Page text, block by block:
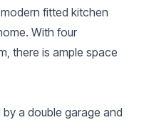
fitted kitchen
With four
there is ample space
a double garage and